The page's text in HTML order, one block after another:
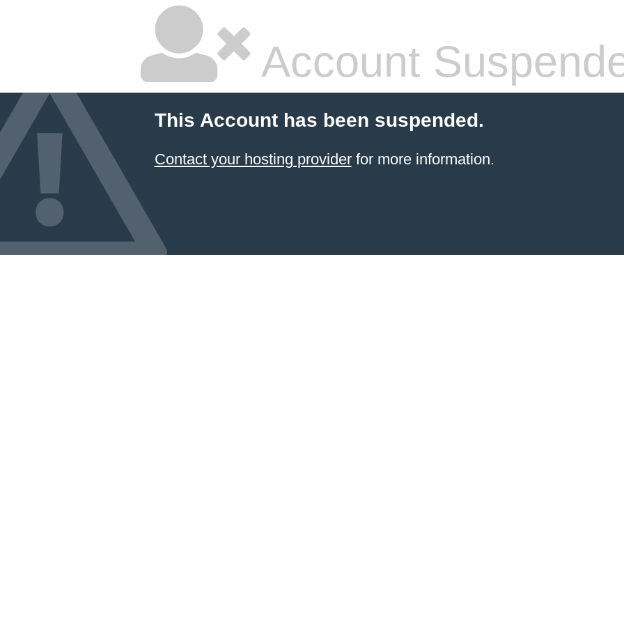
Account
This Account has been suspended.
Contact your hosting providerfor more information.